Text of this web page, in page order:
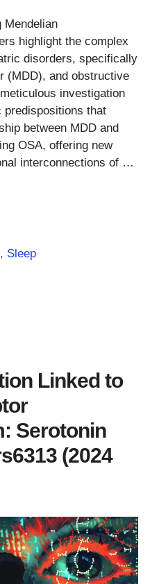
Mendelian
highlight the complex
disorders, specifically
(MDD), and obstructive
investigation
predispositions that
between MDD and
OSA, offering new
interconnections of …
, Sleep
Linked to
Serotonin
(2024